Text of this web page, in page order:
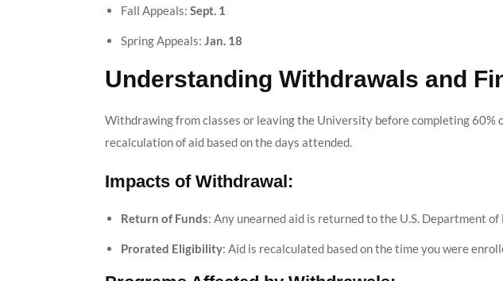
Fall Appeals: Sept. 1
Spring Appeals: Jan. 18
Understanding Withdrawals and
Withdrawing from classes or leaving the University before completing
recalculation of aid based on the days attended.
Impacts of Withdrawal:
Return of Funds: Any unearned aid is returned to the U.S. Department
Prorated Eligibility: Aid is recalculated based on the time you were